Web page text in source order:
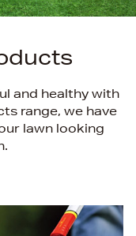
and healthy with
range, we have
lawn looking